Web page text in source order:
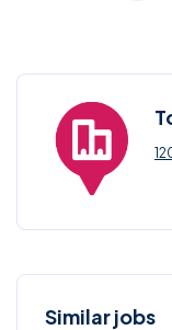
Similar jobs